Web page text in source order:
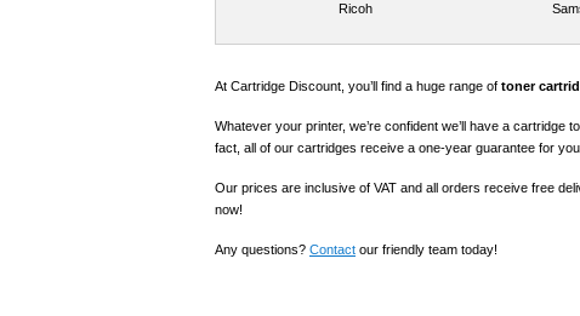
Ricoh
At Cartridge Discount, you’ll find a huge range of toner
Whatever your printer, we’re confident we’ll have a cartridge
fact, all of our cartridges receive a one-year guarantee for
Our prices are inclusive of VAT and all orders receive free
now!
Any questions? Contact our friendly team today!